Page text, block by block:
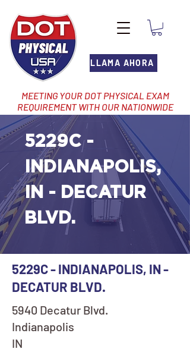
LLAMA AHORA
MEETING YOUR DOT PHYSICAL EXAM
REQUIREMENT WITH OUR NATIONWIDE
NETWORK OF LOCATIONS
5229C -
INDIANAPOLIS,
IN - DECATUR
BLVD.
5229C - INDIANAPOLIS, IN -
DECATUR BLVD.
5940 Decatur Blvd.
Indianapolis
IN